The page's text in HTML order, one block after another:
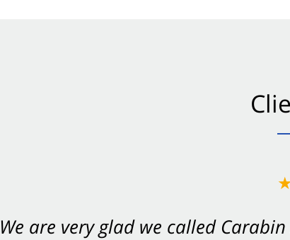
We are very glad we called
You want Carabin Shaw on